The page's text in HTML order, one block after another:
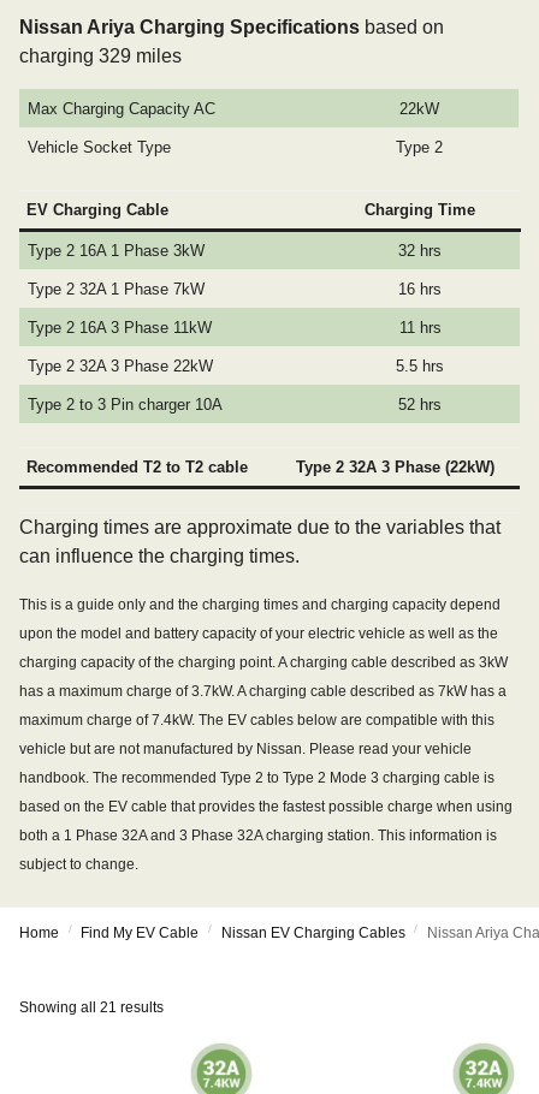
Nissan Ariya Charging Specifications based on
charging 329 miles
Max Charging Capacity AC 22kW
Vehicle Socket Type Type 2
EV Charging Cable Charging Time
Type 2 16A 1 Phase 3kW 32 hrs
Type 2 32A 1 Phase 7kW 16 hrs
Type 2 16A 3 Phase 11kW 11 hrs
Type 2 32A 3 Phase 22kW 5.5 hrs
Type 2 to 3 Pin charger 10A 52 hrs
Recommended T2 to T2 cable Type 2 32A 3 Phase (22kW)
Charging times are approximate due to the variables that
can influence the charging times.
This is a guide only and the charging times and charging capacity depend
upon the model and battery capacity of your electric vehicle as well as the
charging capacity of the charging point. A charging cable described as 3kW
has a maximum charge of 3.7kW. A charging cable described as 7kW has a
maximum charge of 7.4kW. The EV cables below are compatible with this
vehicle but are not manufactured by Nissan. Please read your vehicle
handbook. The recommended Type 2 to Type 2 Mode 3 charging cable is
based on the EV cable that provides the fastest possible charge when using
both a 1 Phase 32A and 3 Phase 32A charging station. This information is
subject to change.
Home / Find My EV Cable / Nissan EV Charging Cables / Nissan Ariya
Showing all 21 results